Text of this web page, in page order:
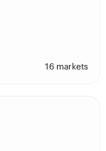
16 markets